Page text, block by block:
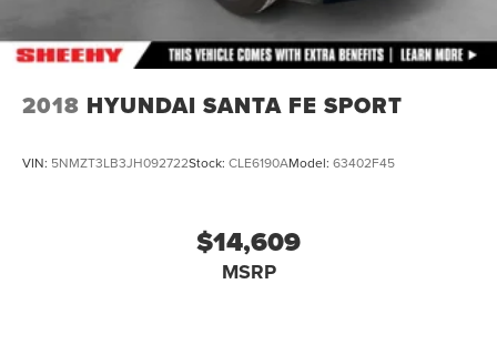
2018 HYUNDAI SANTA FE SPORT
VIN: 5NMZT3LB3JH092722Stock: CLE6190AModel: 63402F45
$14,609
MSRP